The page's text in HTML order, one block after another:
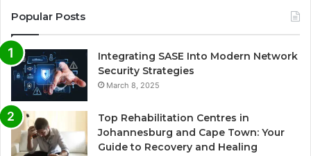
Popular Posts
Integrating SASE Into Modern Network
Security Strategies
March 8, 2025
Top Rehabilitation Centres in
Johannesburg and Cape Town: Your
Guide to Recovery and Healing